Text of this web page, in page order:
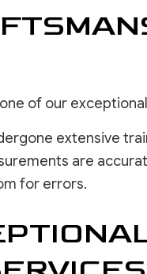
of our
extensive
are
for errors.